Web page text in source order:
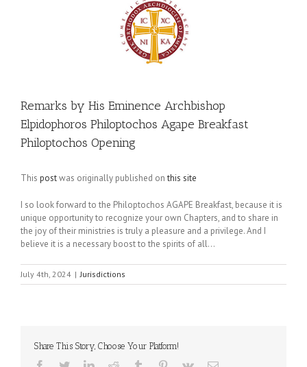
Remarks by His Eminence Archbishop
Elpidophoros Philoptochos Agape Breakfast
Philoptochos Opening
This postwas originally published onthis site
I so look forward to the Philoptochos AGAPE Breakfast, because it is
unique opportunity to recognize your own Chapters, and to share in
the joy of their ministries is truly a pleasure and a privilege. And I
believe it is a necessary boost to the spirits of all…
July 4th, 2024 | Jurisdictions
Share This Story, Choose Your Platform!